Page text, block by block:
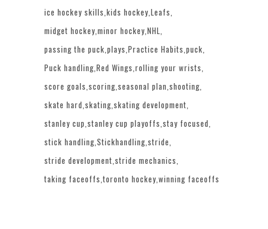
ice hockey skills kids hockey Leafs
midget hockey minor hockey NHL
passing the puck plays Practice Habits puck
Puck handling Red Wings rolling your wrists
score goals scoring seasonal plan shooting
skate hard skating skating development
stanley cup stanley cup playoffs stay focused
stick handling Stickhandling stride
stride development stride mechanics
taking faceoffs toronto hockey winning faceoffs